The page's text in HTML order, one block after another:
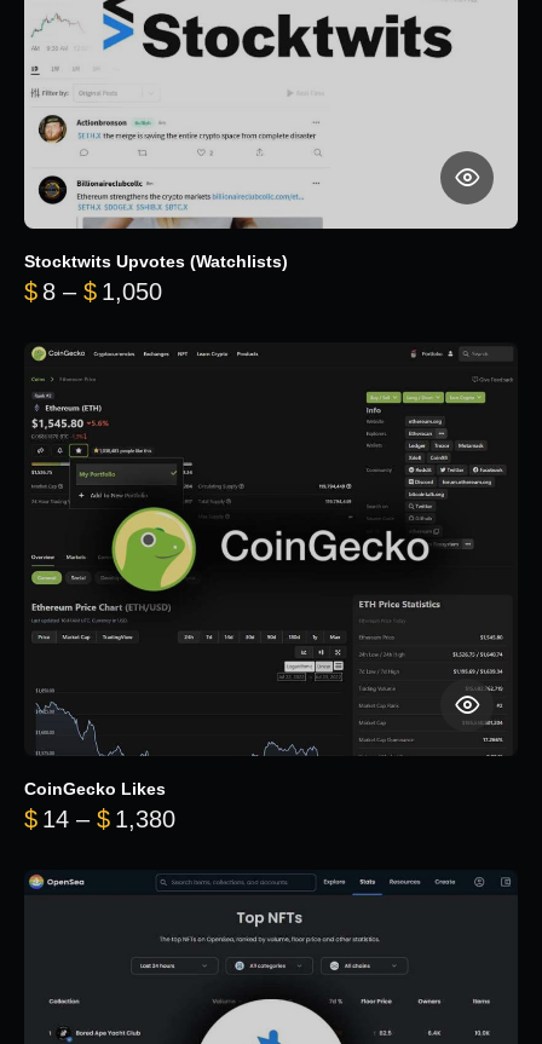
Stocktwits Upvotes (Watchlists)
$ 8 – $ 1,050Price range: $8 through $1,050
CoinGecko Likes
$ 14 – $ 1,380Price range: $14 through $1,380